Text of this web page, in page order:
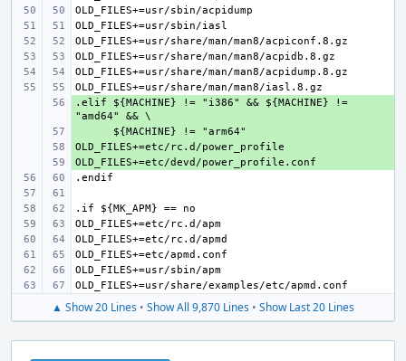
+
.elif ${MACHINE} != "i386" && ${MACHINE} !=
+
+
▲ Show 20 Lines • Show All 9,870 Lines • Show Last 20 Lines